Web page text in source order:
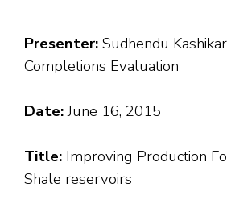
Presenter:Sudhendu
Completions Evaluation
Date:June 16, 2015
Title: Improving Production
Shale reservoirs